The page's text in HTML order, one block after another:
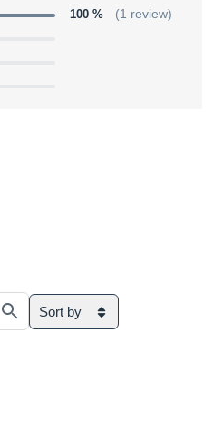
100 % (1 review)
Sort by